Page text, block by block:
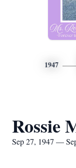
1947
Rossie
Sep 27, 1947 —